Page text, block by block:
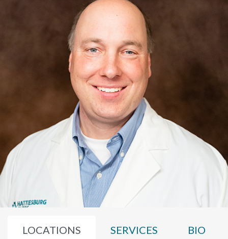
LOCATIONS SERVICES BIO